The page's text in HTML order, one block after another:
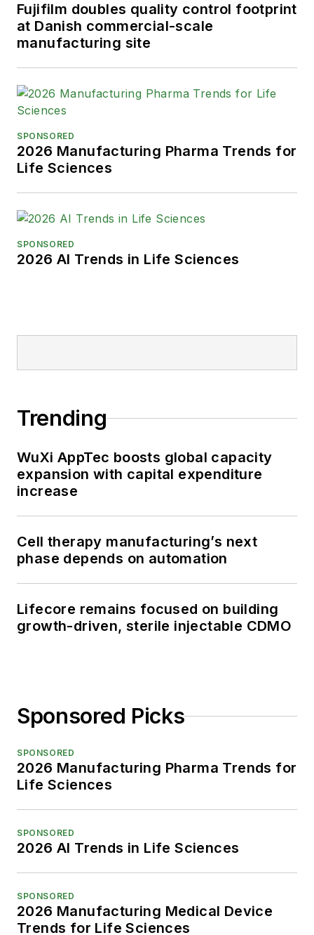
Fujifilm doubles quality control footprint
at Danish commercial-scale
manufacturing site
SPONSORED
2026 Manufacturing Pharma Trends for
Life Sciences
SPONSORED
2026 AI Trends in Life Sciences
Trending
WuXi AppTec boosts global capacity
expansion with capital expenditure
increase
Cell therapy manufacturing’s next
phase depends on automation
Lifecore remains focused on building
growth-driven, sterile injectable CDMO
Sponsored Picks
SPONSORED
2026 Manufacturing Pharma Trends for
Life Sciences
SPONSORED
2026 AI Trends in Life Sciences
SPONSORED
2026 Manufacturing Medical Device
Trends for Life Sciences